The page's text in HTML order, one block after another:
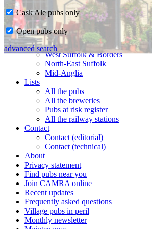
Home
CAMRA in Suffolk
Ipswich & East Suffolk
West Suffolk & Borders
North-East Suffolk
Mid-Anglia
Lists
All the pubs
All the breweries
Pubs at risk register
All the railway stations
Contact
Contact (editorial)
Contact (technical)
About
Privacy statement
Find pubs near you
Join CAMRA online
Recent updates
Frequently asked questions
Village pubs in peril
Monthly newsletter
Cask Ale pubs only
Open pubs only
advanced search